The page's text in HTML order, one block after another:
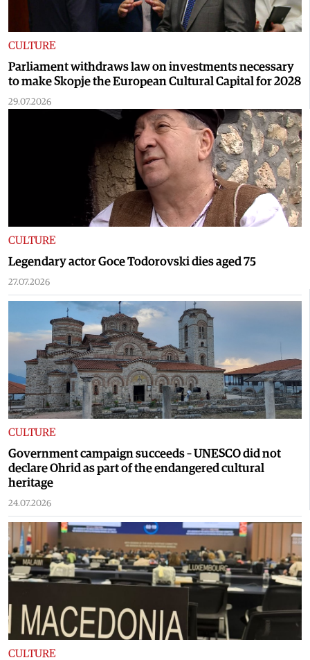
CULTURE
Parliament withdraws law on investments necessary
to make Skopje the European Cultural Capital for 2028
29.07.2026
CULTURE
Legendary actor Goce Todorovski dies aged 75
27.07.2026
CULTURE
Government campaign succeeds – UNESCO did not
declare Ohrid as part of the endangered cultural
heritage
24.07.2026
CULTURE